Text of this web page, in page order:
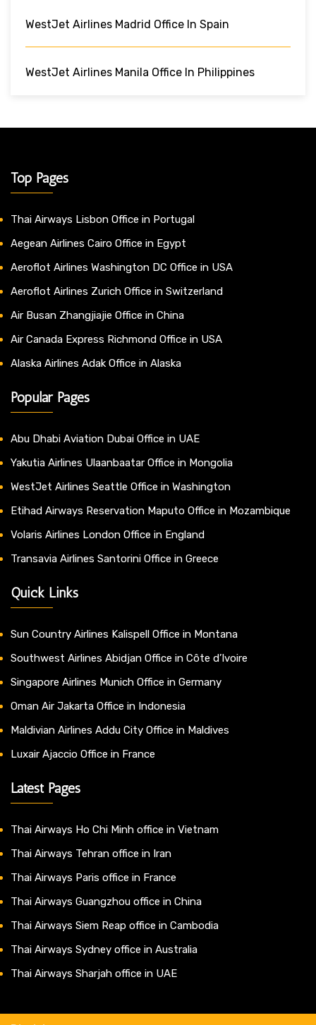
WestJet Airlines Madrid Office In Spain
WestJet Airlines Manila Office In Philippines
Top Pages
Thai Airways Lisbon Office in Portugal
Aegean Airlines Cairo Office in Egypt
Aeroflot Airlines Washington DC Office in USA
Aeroflot Airlines Zurich Office in Switzerland
Air Busan Zhangjiajie Office in China
Air Canada Express Richmond Office in USA
Alaska Airlines Adak Office in Alaska
Popular Pages
Abu Dhabi Aviation Dubai Office in UAE
Yakutia Airlines Ulaanbaatar Office in Mongolia
WestJet Airlines Seattle Office in Washington
Etihad Airways Reservation Maputo Office in Mozambique
Volaris Airlines London Office in England
Transavia Airlines Santorini Office in Greece
Quick Links
Sun Country Airlines Kalispell Office in Montana
Southwest Airlines Abidjan Office in Côte d’Ivoire
Singapore Airlines Munich Office in Germany
Oman Air Jakarta Office in Indonesia
Maldivian Airlines Addu City Office in Maldives
Luxair Ajaccio Office in France
Latest Pages
Thai Airways Ho Chi Minh office in Vietnam
Thai Airways Tehran office in Iran
Thai Airways Paris office in France
Thai Airways Guangzhou office in China
Thai Airways Siem Reap office in Cambodia
Thai Airways Sydney office in Australia
Thai Airways Sharjah office in UAE